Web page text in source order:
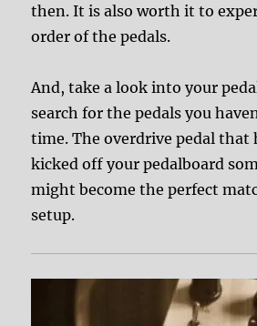
then. It is also worth it to
order of the pedals.
And, take a look into your
search for the pedals you
time. The overdrive pedal that
kicked off your pedalboard
might become the perfect
setup.